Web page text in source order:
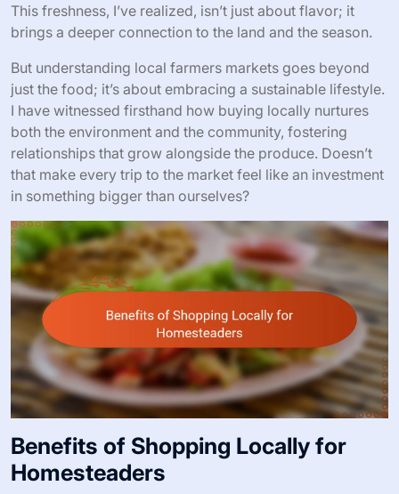
This freshness, I’ve realized, isn’t just about flavor; it
brings a deeper connection to the land and the season.
But understanding local farmers markets goes beyond
just the food; it’s about embracing a sustainable lifestyle.
I have witnessed firsthand how buying locally nurtures
both the environment and the community, fostering
relationships that grow alongside the produce. Doesn’t
that make every trip to the market feel like an investment
in something bigger than ourselves?
Benefits of Shopping Locally for
Homesteaders